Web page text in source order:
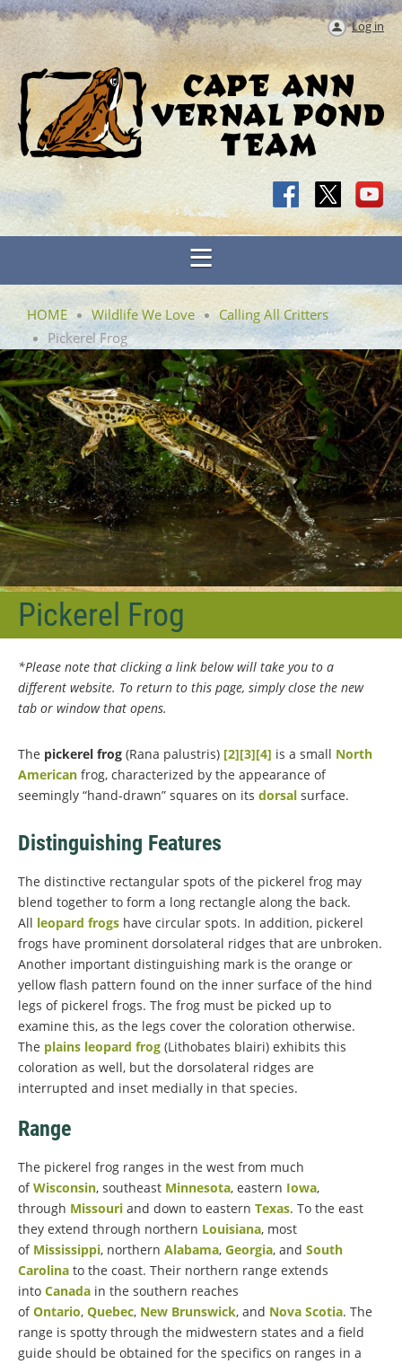
Log in
HOME Wildlife We Love
Calling All Critters
Pickerel Frog
Pickerel Frog
*Please note that clicking a link below will take you to a
different website. To return to this page, simply close the new
tab or window that opens.
The pickerel frog (Rana palustris) [2][3][4] is a small North
American frog, characterized by the appearance of
seemingly “hand-drawn” squares on its dorsal surface.
Distinguishing Features
The distinctive rectangular spots of the pickerel frog may
blend together to form a long rectangle along the back.
All leopard frogs have circular spots. In addition, pickerel
frogs have prominent dorsolateral ridges that are unbroken.
Another important distinguishing mark is the orange or
yellow flash pattern found on the inner surface of the hind
legs of pickerel frogs. The frog must be picked up to
examine this, as the legs cover the coloration otherwise.
The plains leopard frog (Lithobates blairi) exhibits this
coloration as well, but the dorsolateral ridges are
interrupted and inset medially in that species.
Range
The pickerel frog ranges in the west from much
ofWisconsin, southeast Minnesota, eastern Iowa,
through Missouri and down to eastern Texas. To the east
they extend through northern Louisiana, most
of Mississippi, northern Alabama, Georgia, and South
Carolina to the coast. Their northern range extends
into Canada in the southern reaches
ofOntario, Quebec, New Brunswick, and Nova Scotia. The
range is spotty through the midwestern states and a field
guide should be obtained for the specifics on ranges in a